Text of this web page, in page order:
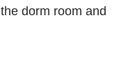
dorm room and